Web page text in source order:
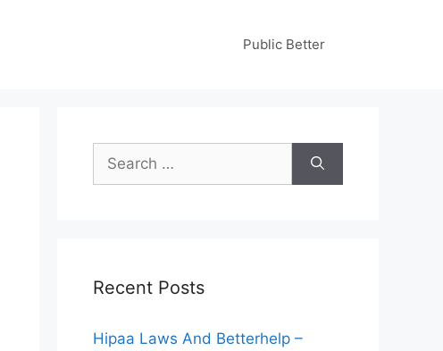
Public Better
Search
for:
Recent Posts
Hipaa Laws And Betterhelp –